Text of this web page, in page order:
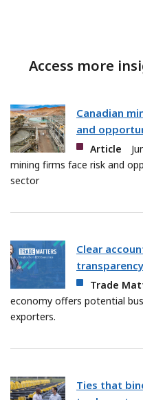
Access more
Canadian
and
Article
mining firms face risk and
sector
Clear
Trade
economy offers potential
exporters.
Ties that